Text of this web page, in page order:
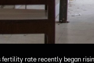
fertility rate recently began